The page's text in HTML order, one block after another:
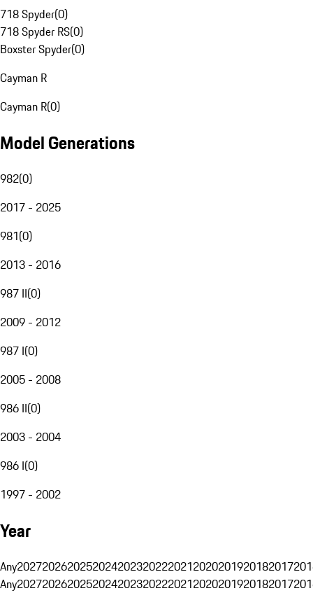
718 Spyder(0)
718 Spyder RS(0)
Boxster Spyder(0)
Cayman R
Cayman R(0)
Model Generations
982(0)
2017 - 2025
981(0)
2013 - 2016
987 II(0)
2009 - 2012
987 I(0)
2005 - 2008
986 II(0)
2003 - 2004
986 I(0)
1997 - 2002
Year
Any20272026202520242023202220212020201920182017
Any20272026202520242023202220212020201920182017